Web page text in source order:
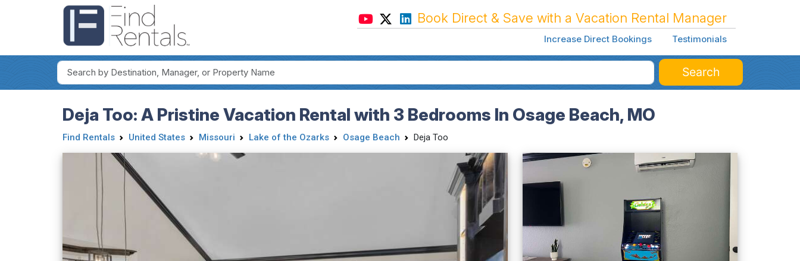
Book Direct & Save with a Vacation Rental Manager
Increase Direct Bookings Testimonials
Search
Deja Too: A Pristine Vacation Rental with 3 Bedrooms In Osage Beach, MO
Find Rentals United States Missouri Lake of the Ozarks Osage Beach Deja Too